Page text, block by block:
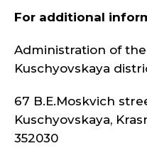
For additional
Administration of
Kuschyovskaya
67 B.E.Moskvich
Kuschyovskaya,
352030